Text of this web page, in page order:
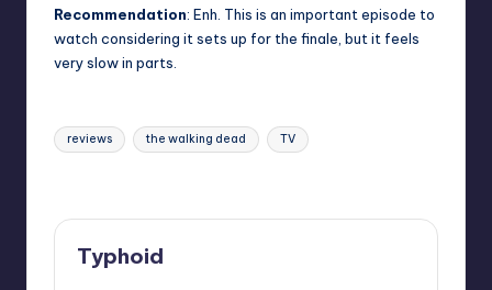
Recommendation: Enh. This is an important episode to
watch considering it sets up for the finale, but it feels
very slow in parts.
Tags:
reviews the walking dead TV
Typhoid